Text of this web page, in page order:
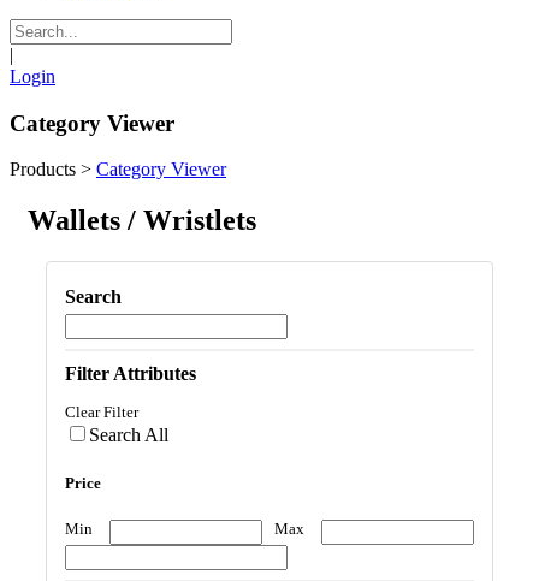
|
Login
Category Viewer
Products > Category Viewer
Wallets / Wristlets
Search
Filter Attributes
Clear Filter
Search All
Price
Min Max